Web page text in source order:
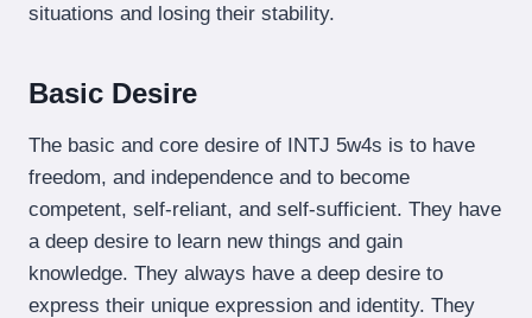
situations and losing their stability.
Basic Desire
The basic and core desire of INTJ 5w4s is to have
freedom, and independence and to become
competent, self-reliant, and self-sufficient. They have
a deep desire to learn new things and gain
knowledge. They always have a deep desire to
express their unique expression and identity. They